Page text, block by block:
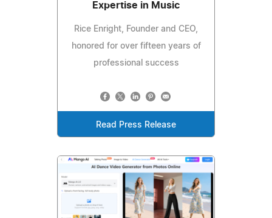
Expertise in Music
Rice Enright, Founder and CEO,
honored for over fifteen years of
professional success
Read Press Release